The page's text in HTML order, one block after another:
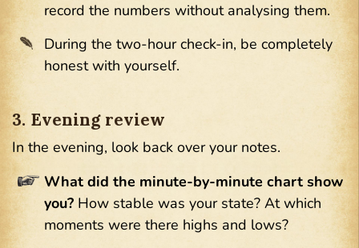
record the numbers without analysing them.
During the two-hour check-in, be completely
honest with yourself.
3. Evening review
In the evening, look back over your notes.
What did the minute-by-minute chart show
you? How stable was your state? At which
moments were there highs and lows?